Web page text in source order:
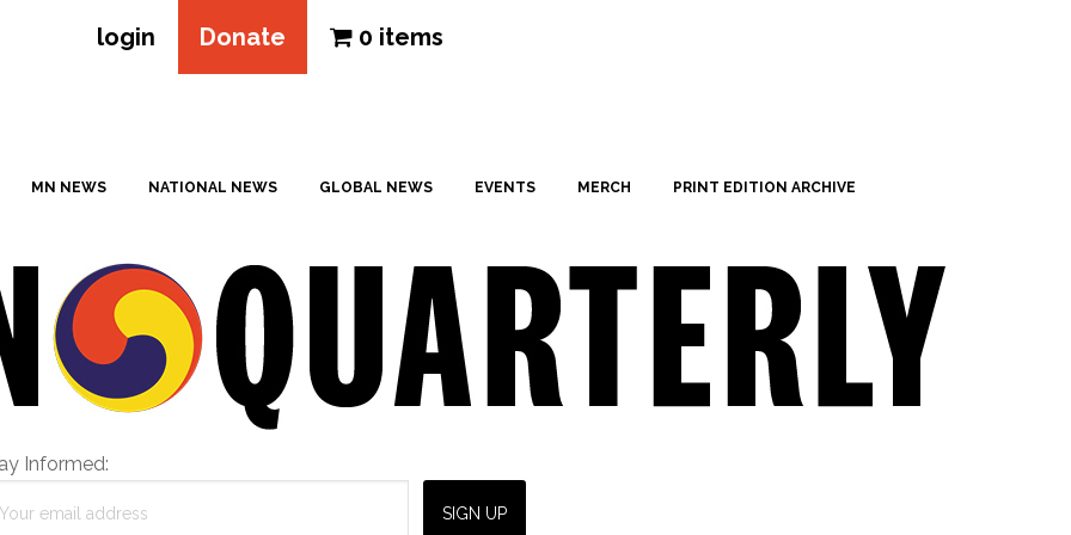
login Donate 0 items
MN NEWS NATIONAL NEWS GLOBAL NEWS EVENTS MERCH PRINT EDITION ARCHIVE
Informed: